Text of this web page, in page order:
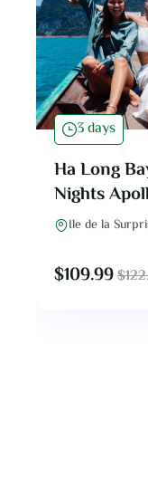
3 days
Ha Long
Nights
Ile de la
$109.99$